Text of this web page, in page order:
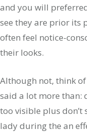
and you will
see they are prior its
often feel notice-
their looks.
Although not, think
said a lot more than:
too visible plus
lady during the an